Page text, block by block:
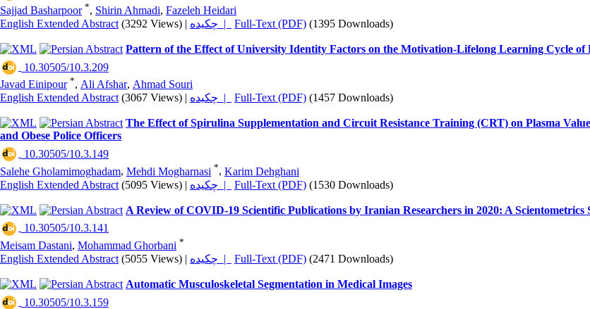
Sajjad Basharpoor *, Shirin Ahmadi, Fazeleh Heidari
English Extended Abstract (3292 Views) | چکیده | Full-Text (PDF) (1395 Downloads)
Pattern of the Effect of University Identity Factors on the Motivation-Lifelong Learning Cycle of
‎ 10.30505/10.3.209
Javad Einipour *, Ali Afshar, Ahmad Souri
English Extended Abstract (3067 Views) | چکیده | Full-Text (PDF) (1457 Downloads)
The Effect of Spirulina Supplementation and Circuit Resistance Training (CRT) on Plasma
and Obese Police Officers
‎ 10.30505/10.3.149
Salehe Gholamimoghadam, Mehdi Mogharnasi *, Karim Dehghani
English Extended Abstract (5095 Views) | چکیده | Full-Text (PDF) (1530 Downloads)
A Review of COVID-19 Scientific Publications by Iranian Researchers in 2020: A Scientometrics
‎ 10.30505/10.3.141
Meisam Dastani, Mohammad Ghorbani *
English Extended Abstract (5055 Views) | چکیده | Full-Text (PDF) (2471 Downloads)
Automatic Musculoskeletal Segmentation in Medical Images
‎ 10.30505/10.3.159